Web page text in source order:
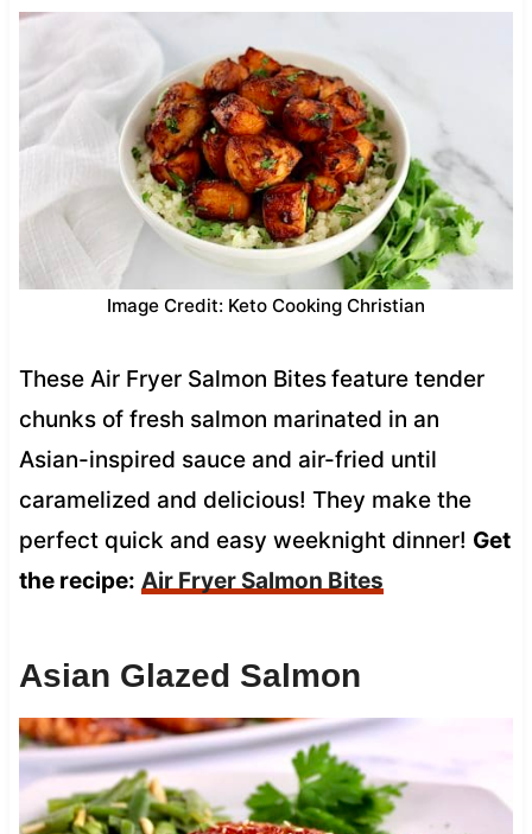
Image Credit: Keto Cooking Christian
These Air Fryer Salmon Bitesfeature tender
chunks of fresh salmon marinated in an
Asian-inspired sauce and air-fried until
caramelized and delicious! They make the
perfect quick and easy weeknight dinner! Get
the recipe: Air Fryer Salmon Bites
Asian Glazed Salmon